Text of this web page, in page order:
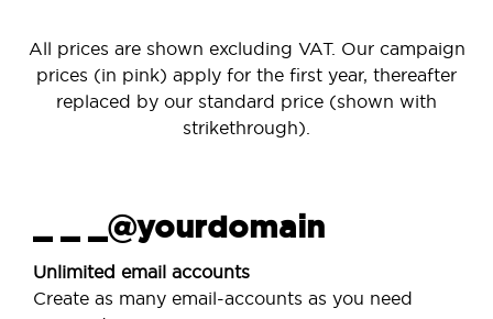
All prices are shown excluding VAT. Our campaign
prices (in pink) apply for the first year, thereafter
replaced by our standard price (shown with
strikethrough).
_ _ _@yourdomain
Unlimited email accounts
Create as many email-accounts as you need